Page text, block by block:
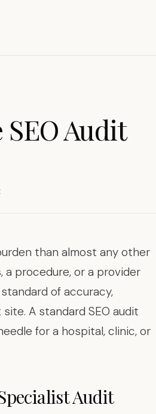
Audit
than almost any other
a procedure, or a provider
of accuracy,
A standard SEO audit
for a hospital, clinic, or
Audit